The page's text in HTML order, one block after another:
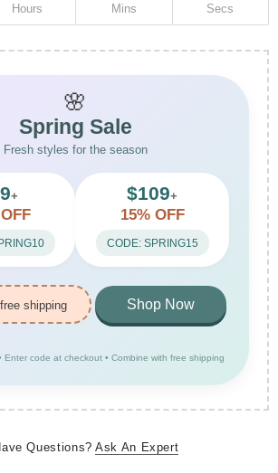
Hours Mins Secs
🌸
Spring Sale
Fresh styles for the season
+ $109+
15% OFF
CODE: SPRING15
free shipping Shop Now
Enter code at checkout • Combine with free shipping
Questions? Ask An Expert